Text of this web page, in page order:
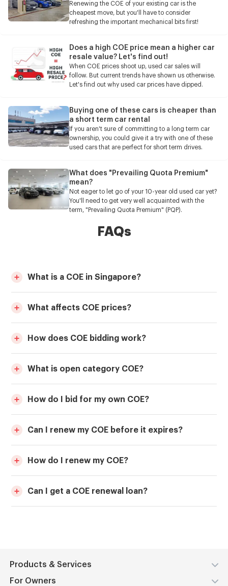
Renewing the COE of your existing car is the
cheapest move, but you'll have to consider
refreshing the important mechanical bits first!
Does a high COE price mean a higher car
resale value? Let's find out!
When COE prices shoot up, used car sales will
follow. But current trends have shown us otherwise.
Let's find out why used car prices have dipped.
Buying one of these cars is cheaper than
a short term car rental
If you aren't sure of committing to a long term car
ownership, you could give it a try with one of these
used cars that are perfect for short term drives.
What does "Prevailing Quota Premium"
mean?
Not eager to let go of your 10-year old used car yet?
You'll need to get very well acquainted with the
term, "Prevailing Quota Premium" (PQP).
FAQs
What is a COE in Singapore?
What affects COE prices?
How does COE bidding work?
What is open category COE?
How do I bid for my own COE?
Can I renew my COE before it expires?
How do I renew my COE?
Can I get a COE renewal loan?
Products & Services
For Owners